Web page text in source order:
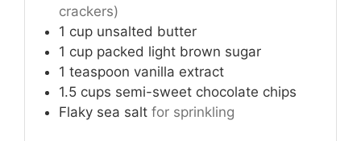
crackers)
1 cup unsalted butter
1 cup packed light brown sugar
1 teaspoon vanilla extract
1.5 cups semi-sweet chocolate chips
Flaky sea salt for sprinkling